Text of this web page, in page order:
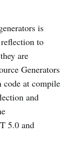
is
to
are
Generators
code at compile
and
5.0 and